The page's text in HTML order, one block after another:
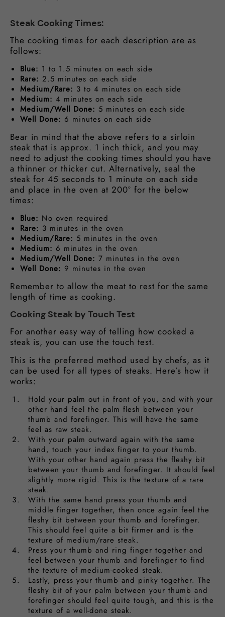
Steak Cooking Times:
The cooking times for each description are as
follows:
Blue: 1 to 1.5 minutes on each side
Rare: 2.5 minutes on each side
Medium/Rare: 3 to 4 minutes on each side
Medium: 4 minutes on each side
Medium/Well Done: 5 minutes on each side
Well Done: 6 minutes on each side
Bear in mind that the above refers to a sirloin
steak that is approx. 1 inch thick, and you may
need to adjust the cooking times should you have
a thinner or thicker cut. Alternatively, seal the
steak for 45 seconds to 1 minute on each side
and place in the oven at 200° for the below
times:
Blue: No oven required
Rare: 3 minutes in the oven
Medium/Rare: 5 minutes in the oven
Medium: 6 minutes in the oven
Medium/Well Done: 7 minutes in the oven
Well Done: 9 minutes in the oven
Remember to allow the meat to rest for the same
length of time as cooking.
Cooking Steak by Touch Test
For another easy way of telling how cooked a
steak is, you can use the touch test.
This is the preferred method used by chefs, as it
can be used for all types of steaks. Here’s how it
works:
Hold your palm out in front of you, and with your
other hand feel the palm flesh between your
thumb and forefinger. This will have the same
feel as raw steak.
With your palm outward again with the same
hand, touch your index finger to your thumb.
With your other hand again press the fleshy bit
between your thumb and forefinger. It should feel
slightly more rigid. This is the texture of a rare
steak.
With the same hand press your thumb and
middle finger together, then once again feel the
fleshy bit between your thumb and forefinger.
This should feel quite a bit firmer and is the
texture of medium/rare steak.
Press your thumb and ring finger together and
feel between your thumb and forefinger to find
the texture of medium-cooked steak.
Lastly, press your thumb and pinky together. The
fleshy bit of your palm between your thumb and
forefinger should feel quite tough, and this is the
texture of a well-done steak.